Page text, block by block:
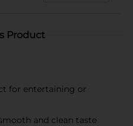
Product
for entertaining or
and clean taste